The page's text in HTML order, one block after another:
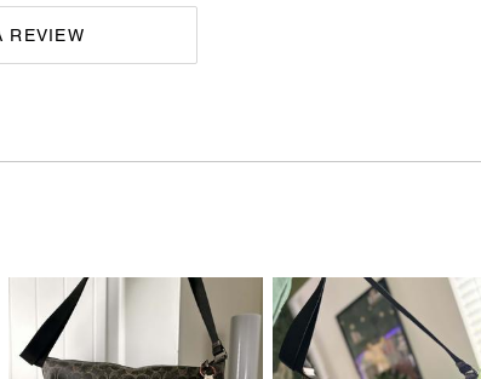
REVIEW